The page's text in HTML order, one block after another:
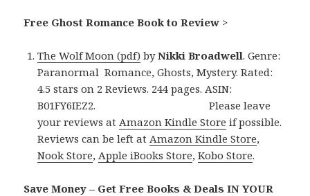
Free Ghost Romance Book to Review >
The Wolf Moon (pdf) byNikki Broadwell. Genre:
Paranormal Romance, Ghosts, Mystery. Rated:
4.5 stars on 2 Reviews. 244 pages. ASIN:
B01FY6IEZ2. Please leave
your reviews at Amazon Kindle Store if possible.
Reviews can be left at Amazon Kindle Store,
Nook Store, Apple iBooks Store,Kobo Store.
Save Money – Get Free Books & Deals IN YOUR